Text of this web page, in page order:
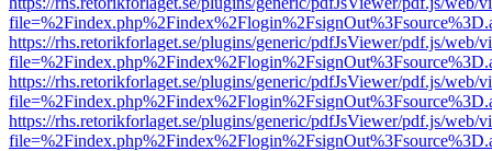
https://rhs.retorikforlaget.se/plugins/generic/pdfJsViewer/pdf.js/web/
https://rhs.retorikforlaget.se/plugins/generic/pdfJsViewer/pdf.js/web/
https://rhs.retorikforlaget.se/plugins/generic/pdfJsViewer/pdf.js/web/